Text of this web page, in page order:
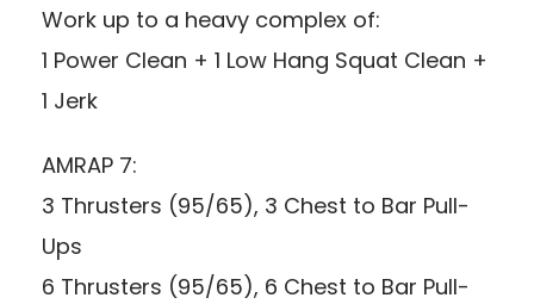
Work up to a heavy complex of:
1 Power Clean + 1 Low Hang Squat Clean +
1 Jerk
AMRAP 7:
3 Thrusters (95/65), 3 Chest to Bar Pull-
Ups
6 Thrusters (95/65), 6 Chest to Bar Pull-